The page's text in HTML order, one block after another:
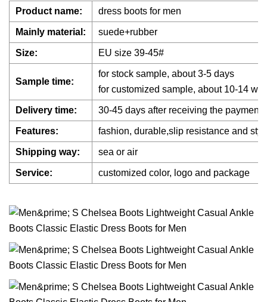
Product name:
dress boots for men
Mainly material: suede+rubber
Size: EU size 39-45#
Sample time:
for stock sample, about 3-5 days
for customized sample, about 10-14
Delivery time: 30-45 days after receiving the payment
Features: fashion, durable,slip resistance and
Shipping way: sea or air
Service: customized color, logo and package